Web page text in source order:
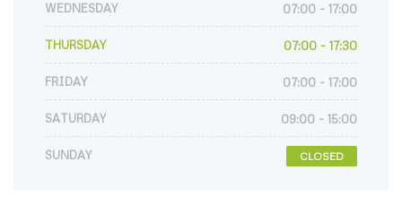
WEDNESDAY 07:00 - 17:00
THURSDAY 07:00 - 17:30
FRIDAY 07:00 - 17:00
SATURDAY 09:00 - 15:00
SUNDAY CLOSED